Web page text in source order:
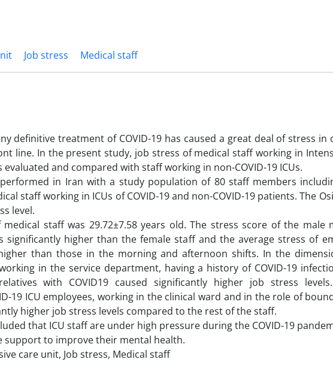
Job stress Medical staff
definitive treatment of COVID-19 has caused a great deal of stress in
line. In the present study, job stress of medical staff working in
evaluated and compared with staff working in non-COVID-19 ICUs.
in Iran with a study population of 80 staff members
staff working in ICUs of COVID-19 and non-COVID-19 patients. The
level.
staff was 29.72±7.58 years old. The stress score of the male
significantly higher than the female staff and the average stress of
than those in the morning and afternoon shifts. In the
working in the service department, having a history of COVID-19
with COVID19 caused significantly higher job stress
19 ICU employees, working in the clinical ward and in the role of
higher job stress levels compared to the rest of the staff.
that ICU staff are under high pressure during the COVID-19
support to improve their mental health.
care unit, Job stress, Medical staff